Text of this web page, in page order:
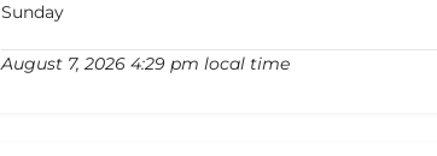
Sunday
August 7, 2026 4:29 pm local time